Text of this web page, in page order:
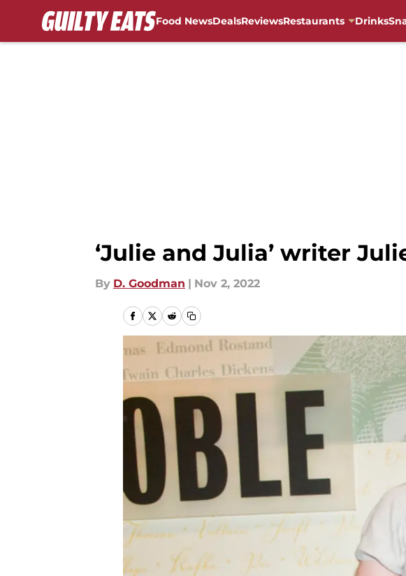
Food NewsDealsReviewsRestaurants Drinks
‘Julie and Julia’ writer
By D. Goodman | Nov 2, 2022